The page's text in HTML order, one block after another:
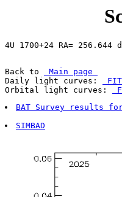
Back to
Main page
Daily light curves:
Orbital light curves:
BAT Survey results for
SIMBAD